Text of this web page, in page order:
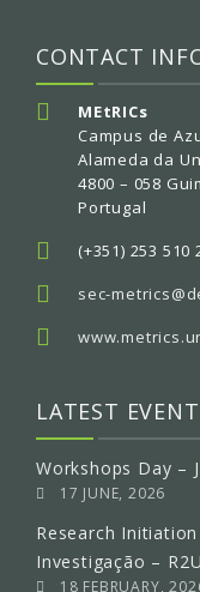
CONTACT
MEtRICs
Campus de
Alameda da
4800 – 058
Portugal
(+351) 253 510
sec-
LATEST
Workshops Day –
17 JUNE, 2026
Research
Investigação –
18 FEBRUARY,